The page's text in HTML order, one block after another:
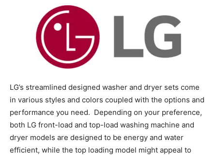
LG’s streamlined designed washer and dryer sets come
in various styles and colors coupled with the options and
performance you need. Depending on your preference,
both LG front-load and top-load washing machine and
dryer models are designed to be energy and water
efficient, while the top loading model might appeal to